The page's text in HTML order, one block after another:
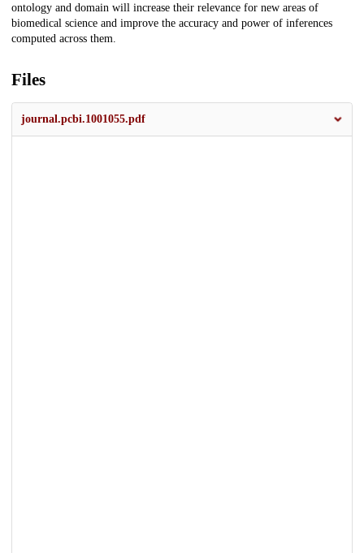
ontology and domain will increase their relevance for new areas of
biomedical science and improve the accuracy and power of inferences
computed across them.
Files
journal.pcbi.1001055.pdf